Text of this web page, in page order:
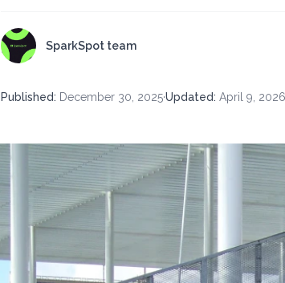
SparkSpot team
Published: December 30, 2025·Updated: April 9, 2026